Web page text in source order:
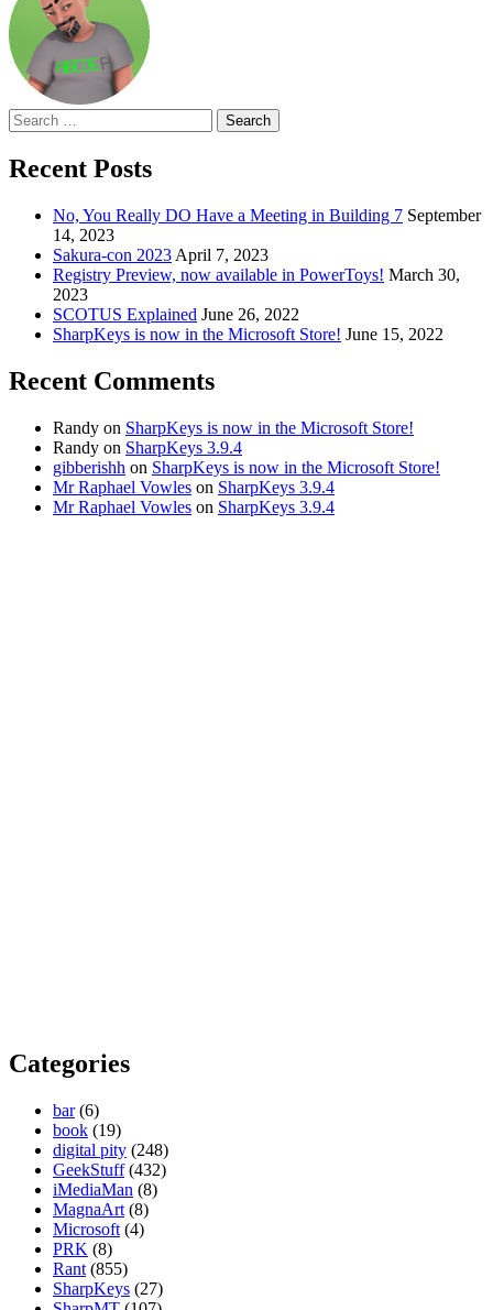
Search
for:
Recent Posts
No, You Really DO Have a Meeting in Building 7 September
14, 2023
Sakura-con 2023 April 7, 2023
Registry Preview, now available in PowerToys! March 30,
2023
SCOTUS Explained June 26, 2022
SharpKeys is now in the Microsoft Store! June 15, 2022
Recent Comments
Randy on SharpKeys is now in the Microsoft Store!
Randy on SharpKeys 3.9.4
gibberishh on SharpKeys is now in the Microsoft Store!
Mr Raphael Vowles on SharpKeys 3.9.4
Mr Raphael Vowles on SharpKeys 3.9.4
Categories
bar(6)
book (19)
digital pity (248)
GeekStuff(432)
iMediaMan (8)
MagnaArt (8)
Microsoft (4)
PRK (8)
Rant (855)
SharpKeys (27)